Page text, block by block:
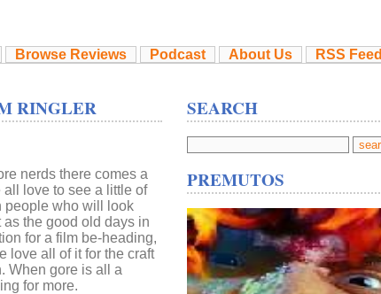
Browse Reviews Podcast About Us RSS Feed
RINGLER
nerds there comes a
all love to see a little of
people who will look
the good old days in
for a film be-heading,
love all of it for the craft
When gore is all a
for more.
SEARCH
PREMUTOS